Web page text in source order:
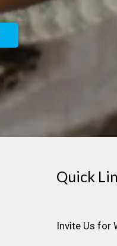
Quick
Invite Us for